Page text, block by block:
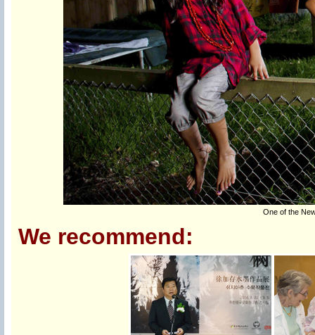
One of the
We recommend: